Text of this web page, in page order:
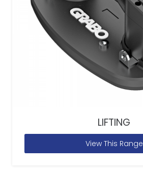
LIFTING
View This Range